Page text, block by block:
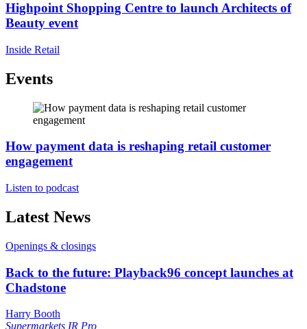
Highpoint Shopping Centre to launch Architects of
Beauty event
Inside Retail
Events
How payment data is reshaping retail customer
engagement
Listen to podcast
Latest News
Openings & closings
Back to the future: Playback96 concept launches at
Chadstone
Harry Booth
Supermarkets IR Pro